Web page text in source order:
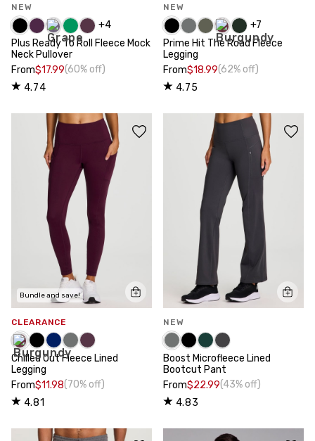
NEW
+4
Plus Ready To Roll Fleece Mock
Neck Pullover
From$17.99(60% off)
4.74
NEW
+7
Prime Hit The Road Fleece
Legging
From$18.99(62% off)
4.75
Bundle and save!
CLEARANCE
Chilled Out Fleece Lined
Legging
From$11.98(70% off)
4.81
NEW
Boost Microfleece Lined
Bootcut Pant
From$22.99(43% off)
4.83